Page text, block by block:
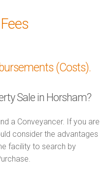
Fees
(Costs).
Sale in Horsham?
a Conveyancer. If you are
consider the advantages
facility to search by